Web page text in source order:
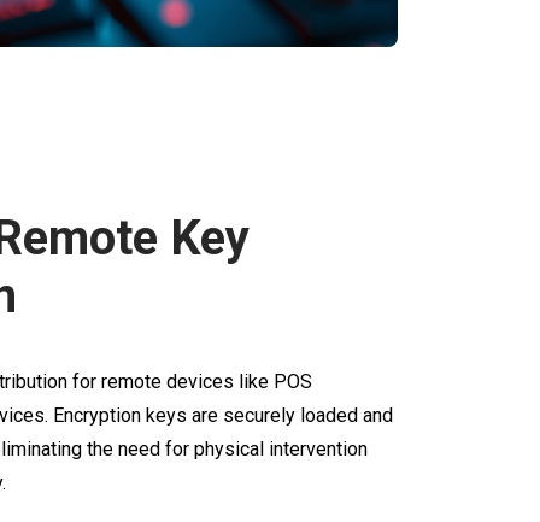
Key
for remote devices like POS
Encryption keys are securely loaded and
the need for physical intervention